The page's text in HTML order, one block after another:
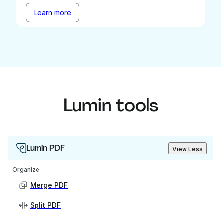
Learn more
Lumin tools
Lumin PDF View Less
Organize
Merge PDF
Split PDF